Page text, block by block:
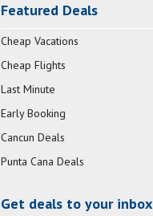
Featured Deals
Cheap Vacations
Cheap Flights
Last Minute
Early Booking
Cancun Deals
Punta Cana Deals
Get deals to your inbox